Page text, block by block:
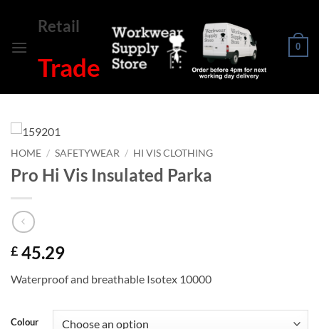
content
Retail
Trade
0
HOME / SAFETYWEAR / HI VIS CLOTHING
Pro Hi Vis Insulated Parka
£ 45.29
Waterproof and breathable Isotex 10000
Colour